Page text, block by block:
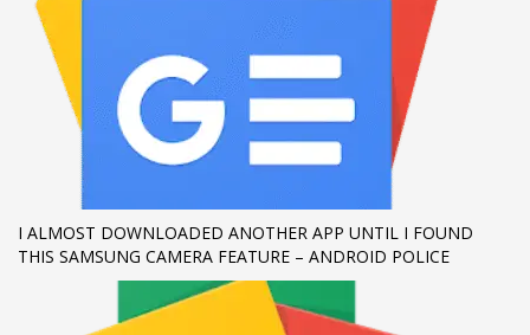
Sundays by appointment only!
I ALMOST DOWNLOADED ANOTHER APP UNTIL I FOUND
THIS SAMSUNG CAMERA FEATURE – ANDROID POLICE